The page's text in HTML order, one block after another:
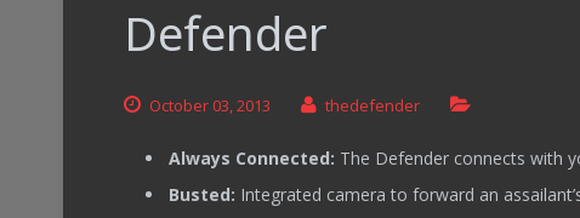
Defender
October 03,2013 thedefender
Always Connected: The Defender connects with
Busted: Integrated camera to forward an